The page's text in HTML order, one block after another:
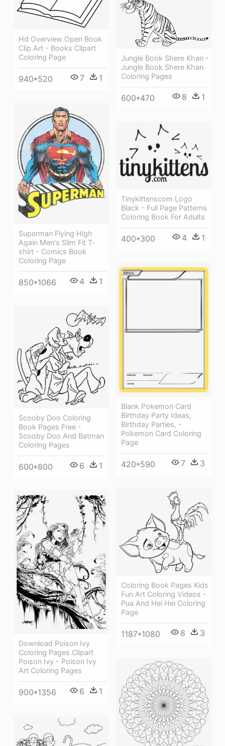
Hd Overview Open Book
Clip Art - Books Clipart
Coloring Page
940*520 7 1
Jungle Book Shere Khan -
Jungle Book Shere Khan
Coloring Pages
600*470 8 1
Superman Flying High
Again Men's Slim Fit T-
shirt - Comics Book
Coloring Page
850*1066 4 1
Tinykittenscom Logo
Black - Full Page Patterns
Coloring Book For Adults
400*300 4 1
Blank Pokemon Card
Birthday Party Ideas,
Birthday Parties, -
Pokemon Card Coloring
Page
420*590 7 3
Scooby Doo Coloring
Book Pages Free -
Scooby Doo And Batman
Coloring Pages
600*800 6 1
Coloring Book Pages Kids
Fun Art Coloring Videos -
Pua And Hei Hei Coloring
Page
1187*1080 8 3
Download Poison Ivy
Coloring Pages Clipart
Poison Ivy - Poison Ivy
Art Coloring Pages
900*1356 6 1